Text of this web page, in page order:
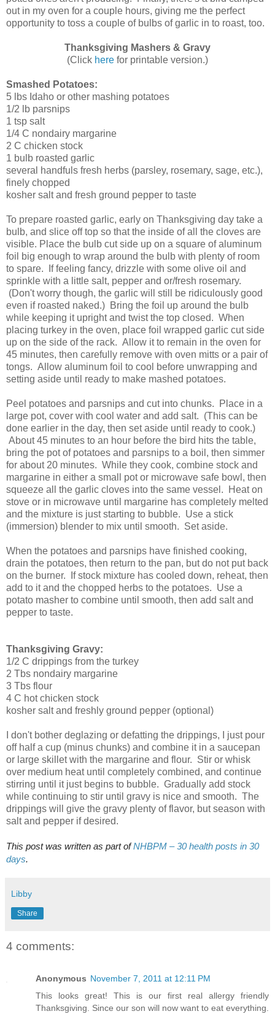
out in my oven for a couple hours, giving me the perfect
opportunity to toss a couple of bulbs of garlic in to roast, too.
Thanksgiving Mashers & Gravy
(Click here for printable version.)
Smashed Potatoes:
5 lbs Idaho or other mashing potatoes
1/2 lb parsnips
1 tsp salt
1/4 C nondairy margarine
2 C chicken stock
1 bulb roasted garlic
several handfuls fresh herbs (parsley, rosemary, sage, etc.),
finely chopped
kosher salt and fresh ground pepper to taste
To prepare roasted garlic, early on Thanksgiving day take a
bulb, and slice off top so that the inside of all the cloves are
visible. Place the bulb cut side up on a square of aluminum
foil big enough to wrap around the bulb with plenty of room
to spare. If feeling fancy, drizzle with some olive oil and
sprinkle with a little salt, pepper and or/fresh rosemary.
(Don't worry though, the garlic will still be ridiculously good
even if roasted naked.) Bring the foil up around the bulb
while keeping it upright and twist the top closed. When
placing turkey in the oven, place foil wrapped garlic cut side
up on the side of the rack. Allow it to remain in the oven for
45 minutes, then carefully remove with oven mitts or a pair of
tongs. Allow aluminum foil to cool before unwrapping and
setting aside until ready to make mashed potatoes.
Peel potatoes and parsnips and cut into chunks. Place in a
large pot, cover with cool water and add salt. (This can be
done earlier in the day, then set aside until ready to cook.)
About 45 minutes to an hour before the bird hits the table,
bring the pot of potatoes and parsnips to a boil, then simmer
for about 20 minutes. While they cook, combine stock and
margarine in either a small pot or microwave safe bowl, then
squeeze all the garlic cloves into the same vessel. Heat on
stove or in microwave until margarine has completely melted
and the mixture is just starting to bubble. Use a stick
(immersion) blender to mix until smooth. Set aside.
When the potatoes and parsnips have finished cooking,
drain the potatoes, then return to the pan, but do not put back
on the burner. If stock mixture has cooled down, reheat, then
add to it and the chopped herbs to the potatoes. Use a
potato masher to combine until smooth, then add salt and
pepper to taste.
Thanksgiving Gravy:
1/2 C drippings from the turkey
2 Tbs nondairy margarine
3 Tbs flour
4 C hot chicken stock
kosher salt and freshly ground pepper (optional)
I don't bother deglazing or defatting the drippings, I just pour
off half a cup (minus chunks) and combine it in a saucepan
or large skillet with the margarine and flour. Stir or whisk
over medium heat until completely combined, and continue
stirring until it just begins to bubble. Gradually add stock
while continuing to stir until gravy is nice and smooth. The
drippings will give the gravy plenty of flavor, but season with
salt and pepper if desired.
This post was written as part ofNHBPM – 30 health posts in 30
days.
Libby
Share
4 comments:
Anonymous November 7, 2011 at 12:11 PM
This looks great! This is our first real allergy friendly
Thanksgiving. Since our son will now want to eat everything.